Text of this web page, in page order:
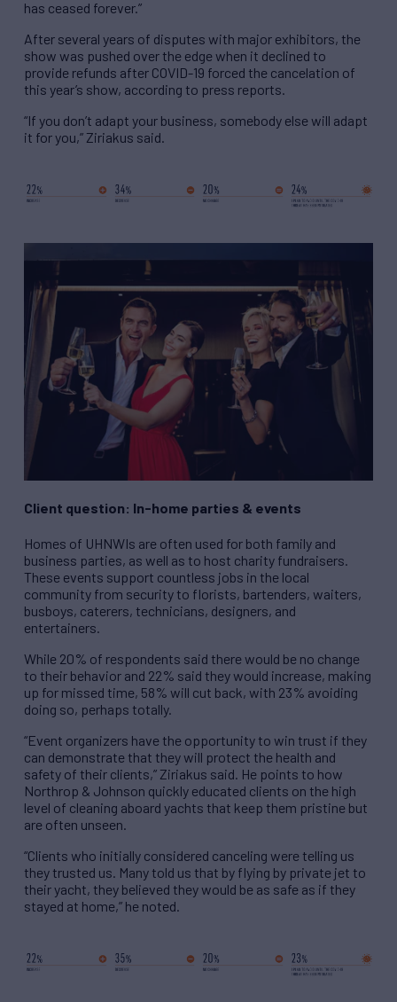
has ceased forever.”
After several years of disputes with major exhibitors, the
show was pushed over the edge when it declined to
provide refunds after COVID-19 forced the cancelation of
this year’s show, according to press reports.
“If you don’t adapt your business, somebody else will adapt
it for you,” Ziriakus said.
Client question: In-home parties & events
Homes of UHNWIs are often used for both family and
business parties, as well as to host charity fundraisers.
These events support countless jobs in the local
community from security to florists, bartenders, waiters,
busboys, caterers, technicians, designers, and
entertainers.
While 20% of respondents said there would be no change
to their behavior and 22% said they would increase, making
up for missed time, 58% will cut back, with 23% avoiding
doing so, perhaps totally.
“Event organizers have the opportunity to win trust if they
can demonstrate that they will protect the health and
safety of their clients,” Ziriakus said. He points to how
Northrop & Johnson quickly educated clients on the high
level of cleaning aboard yachts that keep them pristine but
are often unseen.
“Clients who initially considered canceling were telling us
they trusted us. Many told us that by flying by private jet to
their yacht, they believed they would be as safe as if they
stayed at home,” he noted.